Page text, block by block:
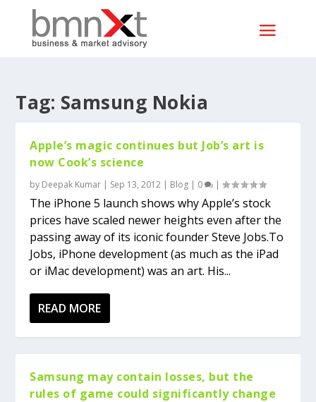
Tag: Samsung Nokia
Apple’s magic continues but Job’s art is
now Cook’s science
by Deepak Kumar | Sep 13, 2012 | Blog | 0 |
The iPhone 5 launch shows why Apple’s stock
prices have scaled newer heights even after the
passing away of its iconic founder Steve Jobs.To
Jobs, iPhone development (as much as the iPad
or iMac development) was an art. His...
READ MORE
Samsung may contain losses, but the
rules of game could significantly change